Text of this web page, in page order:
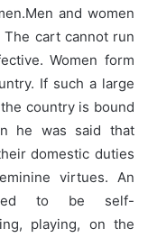
and women
cart cannot run
Women form
If such a large
country is bound
he was said that
domestic duties
virtues. An
to be self-
playing, on the